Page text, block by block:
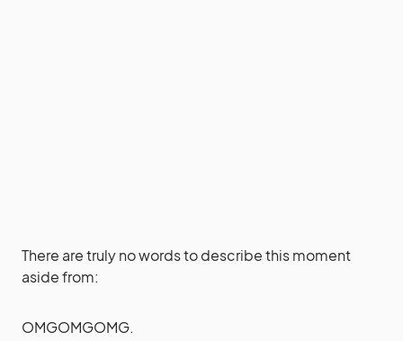
There are truly no words to describe this moment
aside from:
OMGOMGOMG.